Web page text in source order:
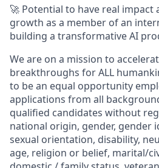
🚀 Potential to have real impact
growth as a member of an
building a transformative AI
We are on a mission to
breakthroughs for ALL
to be an equal opportunity
applications from all
qualified candidates without
national origin, gender, gender
sexual orientation, disability,
age, religion or belief, marital/